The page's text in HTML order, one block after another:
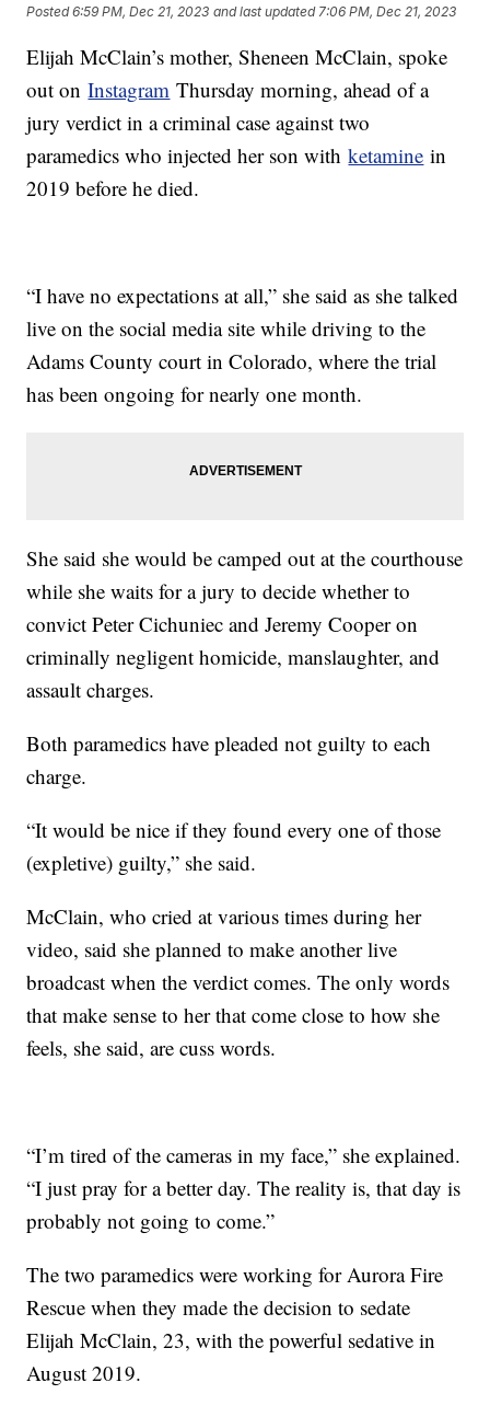
Posted6:59 PM, Dec 21, 2023 and last updated 7:06 PM, Dec 21, 2023
Elijah McClain’s mother, Sheneen McClain, spoke
out onInstagram Thursday morning, ahead of a
jury verdict in a criminal case against two
paramedics who injected her son withketamine in
2019 before he died.
“I have no expectations at all,” she said as she talked
live on the social media site while driving to the
Adams County court in Colorado, where the trial
has been ongoing for nearly one month.
She said she would be camped out at the courthouse
while she waits for a jury to decide whether to
convict Peter Cichuniec and Jeremy Cooper on
criminally negligent homicide, manslaughter, and
assault charges.
Both paramedics have pleaded not guilty to each
charge.
“It would be nice if they found every one of those
(expletive) guilty,” she said.
McClain, who cried at various times during her
video, said she planned to make another live
broadcast when the verdict comes. The only words
that make sense to her that come close to how she
feels, she said, are cuss words.
“I’m tired of the cameras in my face,” she explained.
“I just pray for a better day. The reality is, that day is
probably not going to come.”
The two paramedics were working for Aurora Fire
Rescue when they made the decision to sedate
Elijah McClain, 23, with the powerful sedative in
August 2019.